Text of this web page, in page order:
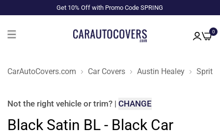
Get 10% Off with Promo Code SPRING
0
CarAutoCovers.com Car Covers Austin Healey Sprite
Not the right vehicle or trim? | CHANGE
Black Satin BL - Black Car